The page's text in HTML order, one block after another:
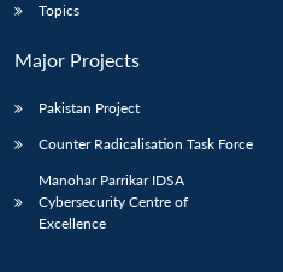
Topics
Major Projects
Pakistan Project
Counter Radicalisation Task Force
Manohar Parrikar IDSA
Cybersecurity Centre of
Excellence